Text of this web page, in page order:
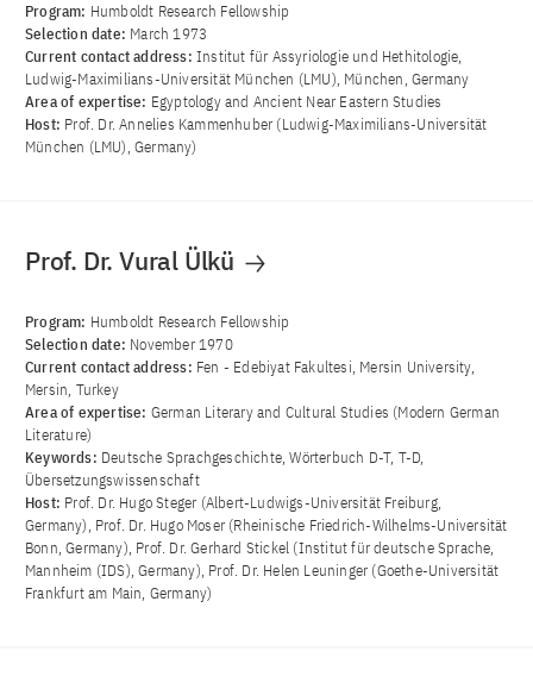
Program: Humboldt Research Fellowship
Selection date: March 1973
Current contact address: Institut für Assyriologie und Hethitologie,
Ludwig-Maximilians-Universität München (LMU), München, Germany
Area of ​​expertise: Egyptology and Ancient Near Eastern Studies
Host: Prof. Dr. Annelies Kammenhuber (Ludwig-Maximilians-Universität
München (LMU), Germany)
Prof. Dr. Vural Ülkü
Program: Humboldt Research Fellowship
Selection date: November 1970
Current contact address: Fen - Edebiyat Fakultesi, Mersin University,
Mersin, Turkey
Area of ​​expertise: German Literary and Cultural Studies (Modern German
Literature)
Keywords: Deutsche Sprachgeschichte, Wörterbuch D-T, T-D,
Übersetzungswissenschaft
Host: Prof. Dr. Hugo Steger (Albert-Ludwigs-Universität Freiburg,
Germany), Prof. Dr. Hugo Moser (Rheinische Friedrich-Wilhelms-Universität
Bonn, Germany), Prof. Dr. Gerhard Stickel (Institut für deutsche Sprache,
Mannheim (IDS), Germany), Prof. Dr. Helen Leuninger (Goethe-Universität
Frankfurt am Main, Germany)